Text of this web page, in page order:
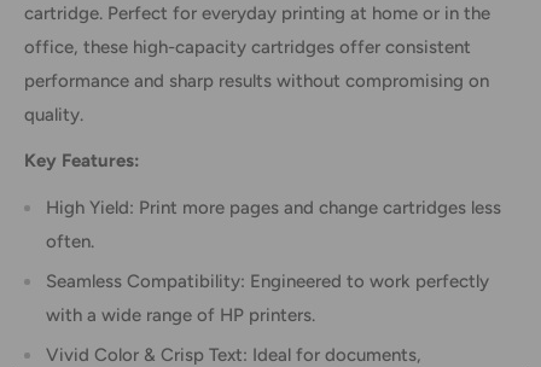
cartridge. Perfect for everyday printing at home or in the
office, these high-capacity cartridges offer consistent
performance and sharp results without compromising on
quality.
Key Features:
High Yield: Print more pages and change cartridges less
often.
Seamless Compatibility: Engineered to work perfectly
with a wide range of HP printers.
Vivid Color & Crisp Text: Ideal for documents,